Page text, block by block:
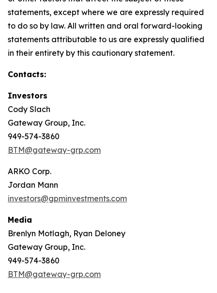
statements, except where we are expressly required
to do so by law. All written and oral forward-looking
statements attributable to us are expressly qualified
in their entirety by this cautionary statement.
Contacts:
Investors
Cody Slach
Gateway Group, Inc.
949-574-3860
BTM@gateway-grp.com
ARKO Corp.
Jordan Mann
investors@gpminvestments.com
Media
Brenlyn Motlagh, Ryan Deloney
Gateway Group, Inc.
949-574-3860
BTM@gateway-grp.com